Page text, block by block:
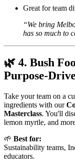
Great for team
“We bring
has so much to
🌿 4. Bush
Purpose-
Take your team on a
ingredients with our
Masterclass. You'll
lemon myrtle, and
🌱 Best for:
Sustainability teams,
educators.